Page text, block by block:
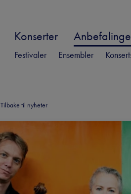
Konserter
Festivaler Ensembler
Tilbake til nyheter